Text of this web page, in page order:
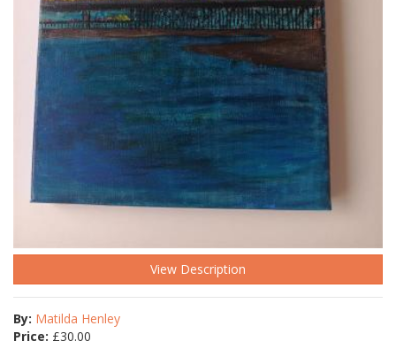
View Description
By: Matilda Henley
Price: £30.00